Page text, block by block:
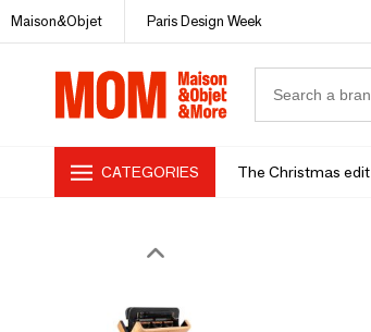
Maison&Objet Paris Design Week
CATEGORIES The Christmas edit